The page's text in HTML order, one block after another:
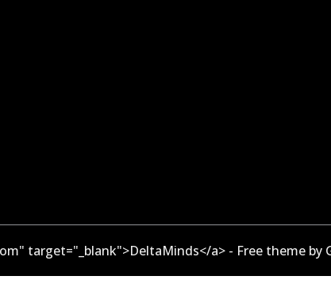
target="_blank">DeltaMinds</a> - Free theme by